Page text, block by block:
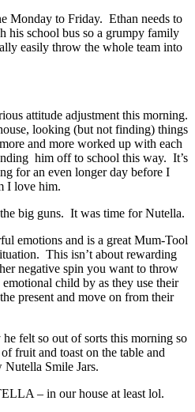
Monday to Friday. Ethan needs to
his school bus so a grumpy family
easily throw the whole team into
attitude adjustment this morning.
looking (but not finding) things
and more worked up with each
him off to school this way. It’s
for an even longer day before I
I love him.
big guns. It was time for Nutella.
emotions and is a great Mum-Tool
This isn’t about rewarding
negative spin you want to throw
child by as they use their
present and move on from their
felt so out of sorts this morning so
fruit and toast on the table and
Smile Jars.
– in our house at least lol.